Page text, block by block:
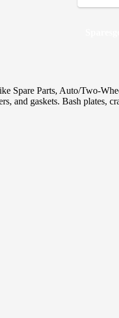
Spare Parts, Auto/Two-
and gaskets. Bash plates,